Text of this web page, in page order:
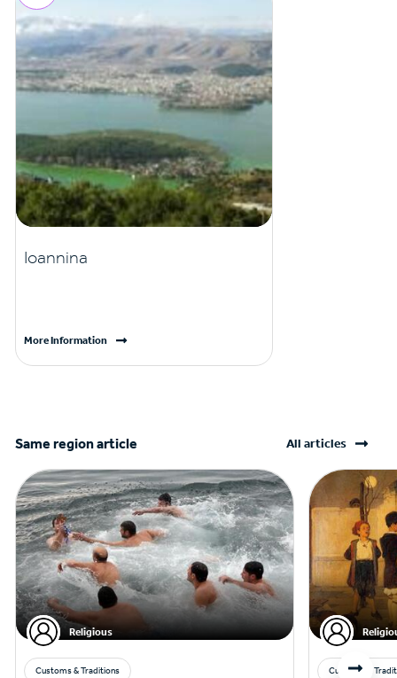
Ioannina
More Information
Same region article All articles
Religious
Customs & Traditions Customs &